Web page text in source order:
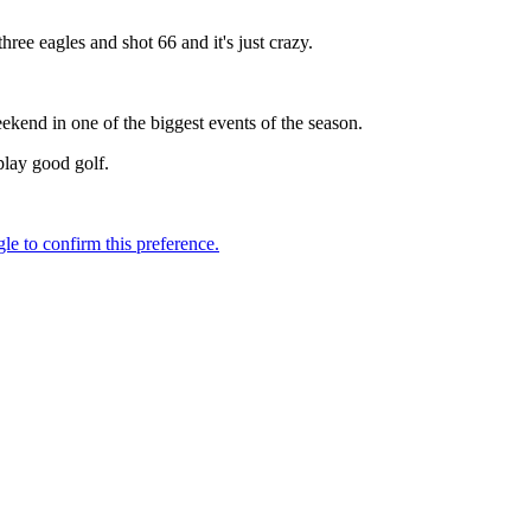
eagles and shot 66 and it's just crazy.
in one of the biggest events of the season.
good golf.